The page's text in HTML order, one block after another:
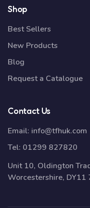
Shop
Best Sellers
New Products
Blog
Request a Catalogue
Contact Us
Email: info@tfhuk.com
Tel: 01299 827820
Unit 10, Oldington
Worcestershire, DY11